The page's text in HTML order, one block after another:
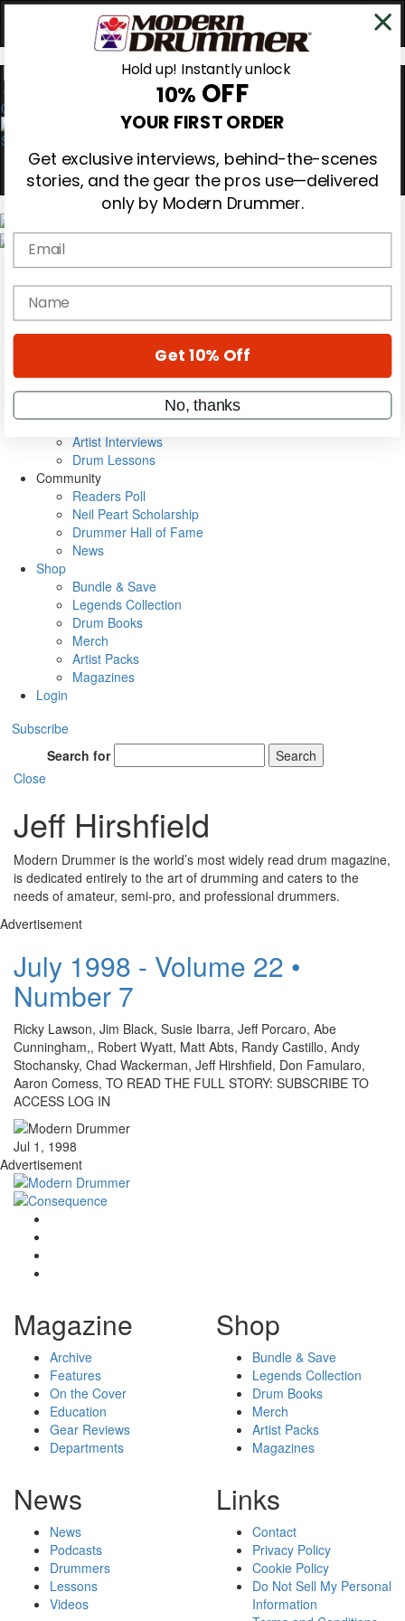
0
Gear Reviews
Education
Metal Sticks
VIP Backstage
Artist Interviews
Drum Lessons
Community
Readers Poll
Neil Peart Scholarship
Drummer Hall of Fame
News
Shop
Bundle & Save
Legends Collection
Drum Books
Merch
Artist Packs
Magazines
Login
Subscribe
Search for
Search
Close
Jeff Hirshfield
Modern Drummer is the world’s most widely read drum magazine,
is dedicated entirely to the art of drumming and caters to the
needs of amateur, semi-pro, and professional drummers.
Advertisement
July 1998 - Volume 22 •
Number 7
Ricky Lawson, Jim Black, Susie Ibarra, Jeff Porcaro, Abe
Cunningham,, Robert Wyatt, Matt Abts, Randy Castillo, Andy
Stochansky, Chad Wackerman, Jeff Hirshfield, Don Famularo,
Aaron Comess, TO READ THE FULL STORY: SUBSCRIBE TO
ACCESS LOG IN
Jul 1, 1998
Advertisement
Magazine
Archive
Features
On the Cover
Education
Gear Reviews
Departments
Shop
Bundle & Save
Legends Collection
Drum Books
Merch
Artist Packs
Magazines
News
News
Podcasts
Drummers
Lessons
Videos
Links
Contact
Privacy Policy
Cookie Policy
Do Not Sell My Personal
Information
Hold up! Instantly unlock
10% OFF
YOUR FIRST ORDER
Get exclusive interviews, behind-the-scenes
stories, and the gear the pros use—delivered
only by Modern Drummer.
Email
name
Get 10% Off
No, thanks